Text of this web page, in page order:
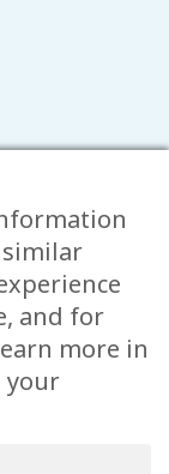
and for
more in
your